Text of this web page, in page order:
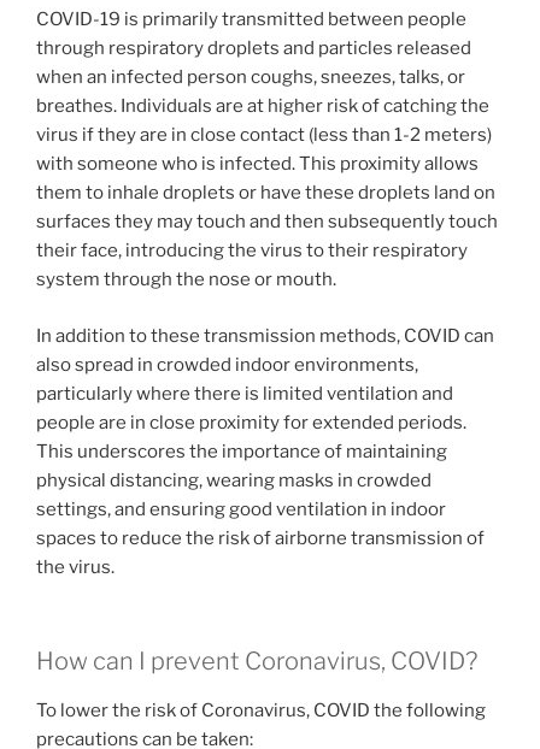
COVID-19 is primarily transmitted between people
through respiratory droplets and particles released
when an infected person coughs, sneezes, talks, or
breathes. Individuals are at higher risk of catching the
virus if they are in close contact (less than 1-2 meters)
with someone who is infected. This proximity allows
them to inhale droplets or have these droplets land on
surfaces they may touch and then subsequently touch
their face, introducing the virus to their respiratory
system through the nose or mouth.
In addition to these transmission methods, COVID can
also spread in crowded indoor environments,
particularly where there is limited ventilation and
people are in close proximity for extended periods.
This underscores the importance of maintaining
physical distancing, wearing masks in crowded
settings, and ensuring good ventilation in indoor
spaces to reduce the risk of airborne transmission of
the virus.
How can I prevent Coronavirus, COVID?
To lower the risk of Coronavirus, COVID the following
precautions can be taken: